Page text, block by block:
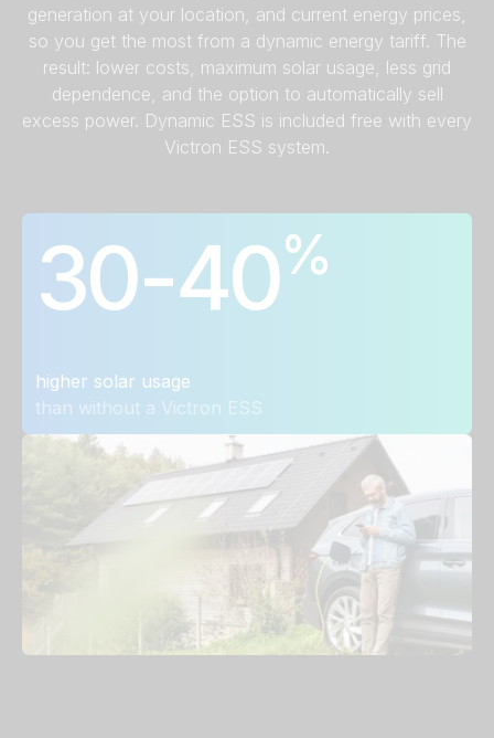
generation at your location, and current energy prices,
so you get the most from a dynamic energy tariff. The
result: lower costs, maximum solar usage, less grid
dependence, and the option to automatically sell
excess power. Dynamic ESS is included free with every
Victron ESS system.
30-40%
higher solar usage
than without a Victron ESS